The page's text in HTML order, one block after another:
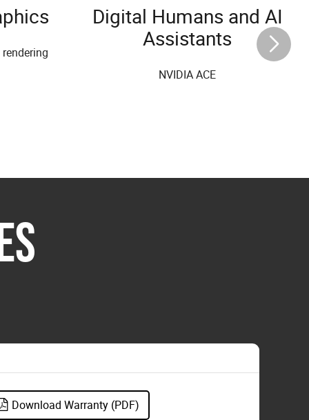
Digital Humans and AI
Assistants
NVIDIA ACE
Download Warranty (PDF)